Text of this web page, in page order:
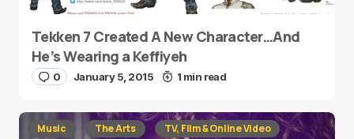
Tekken 7 Created A New Character…And
He’s Wearing a Keffiyeh
0 January 5, 2015 1 min read
Music The Arts TV, Film & Online Video